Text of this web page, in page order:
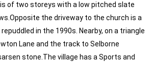
of two storeys with a low pitched slate
the driveway to the church is a
in the 1990s. Nearby, on a triangle
Lane and the track to Selborne
stone.The village has a Sports and